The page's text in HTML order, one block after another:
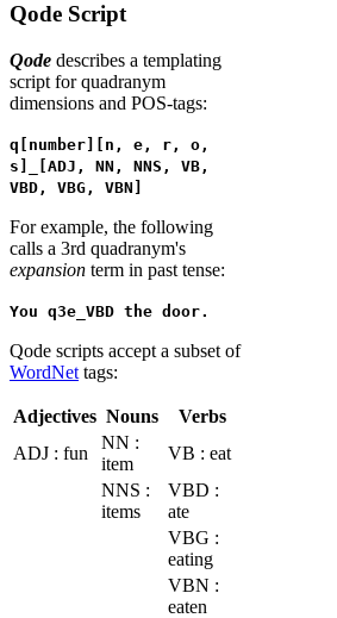
Qode Script
Qode describes a templating
script for quadranym
dimensions and POS-tags:
q[number][n, e, r, o,
s]_[ADJ, NN, NNS, VB,
VBD, VBG, VBN]
For example, the following
calls a 3rd quadranym's
expansion term in past tense:
You q3e_VBD the door.
Qode scripts accept a subset of
WordNet tags:
Adjectives Nouns
Verbs
ADJ : fun
NN :
item
VB : eat
NNS :
items
VBD :
ate
VBG :
eating
VBN :
eaten